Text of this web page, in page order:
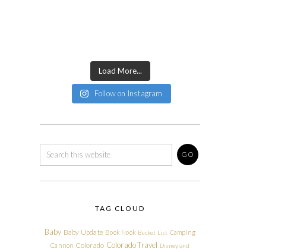
Load More...
Follow on Instagram
TAG CLOUD
Baby Baby Update Book Nook Bucket List Camping
Cannon Colorado Colorado Travel Disneyland